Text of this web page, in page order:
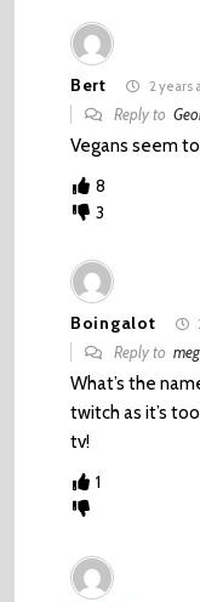
Bert 2 years
Reply to
Vegans seem
8
3
Boingalot
Reply to
What’s the
twitch as it’s
tv!
1